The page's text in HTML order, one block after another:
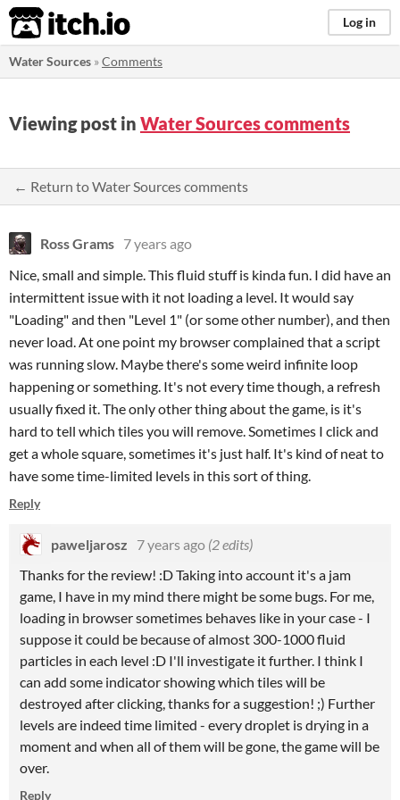
itch.io Log in
Water Sources »Comments
Viewing post in Water Sources comments
← Return to Water Sources comments
Ross Grams 7 years ago
Nice, small and simple. This fluid stuff is kinda fun. I did have an
intermittent issue with it not loading a level. It would say
"Loading" and then "Level 1" (or some other number), and then
never load. At one point my browser complained that a script
was running slow. Maybe there's some weird infinite loop
happening or something. It's not every time though, a refresh
usually fixed it. The only other thing about the game, is it's
hard to tell which tiles you will remove. Sometimes I click and
get a whole square, sometimes it's just half. It's kind of neat to
have some time-limited levels in this sort of thing.
Reply
paweljarosz 7 years ago (2 edits)
Thanks for the review! :D Taking into account it's a jam
game, I have in my mind there might be some bugs. For me,
loading in browser sometimes behaves like in your case - I
suppose it could be because of almost 300-1000 fluid
particles in each level :D I'll investigate it further. I think I
can add some indicator showing which tiles will be
destroyed after clicking, thanks for a suggestion! ;) Further
levels are indeed time limited - every droplet is drying in a
moment and when all of them will be gone, the game will be
over.
Reply